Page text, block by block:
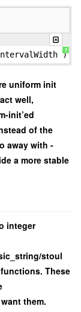
?
) ;
uniform init
well,
init’ed
of the
away with -
a more stable
integer
stoul
These
them.